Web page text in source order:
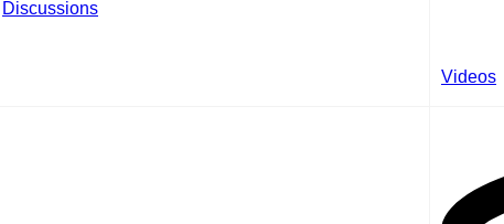
Discussions
Videos